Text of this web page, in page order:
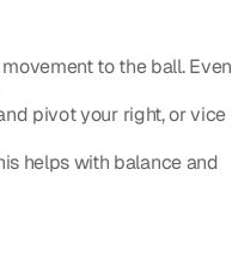
to the ball. Even
pivot your right, or vice
helps with balance and